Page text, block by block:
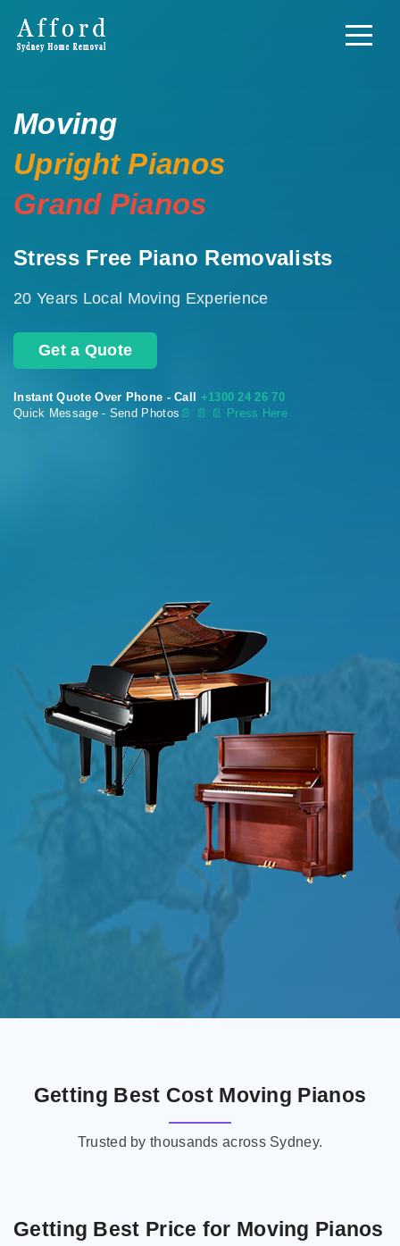
Moving
Upright Pianos
Grand Pianos
Stress Free Piano Removalists
20 Years Local Moving Experience
Get a Quote
Instant Quote Over Phone - Call +1300 24 26 70
Quick Message - Send Photos 📄 📄 📄 Press Here
Getting Best Cost Moving Pianos
Trusted by thousands across Sydney.
Getting Best Price for Moving Pianos